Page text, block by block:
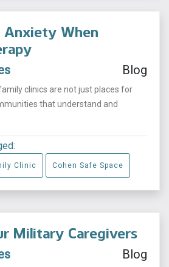
Anxiety When
Blog
clinics are not just places for
that understand and
Clinic Cohen Safe Space
Military Caregivers
Blog